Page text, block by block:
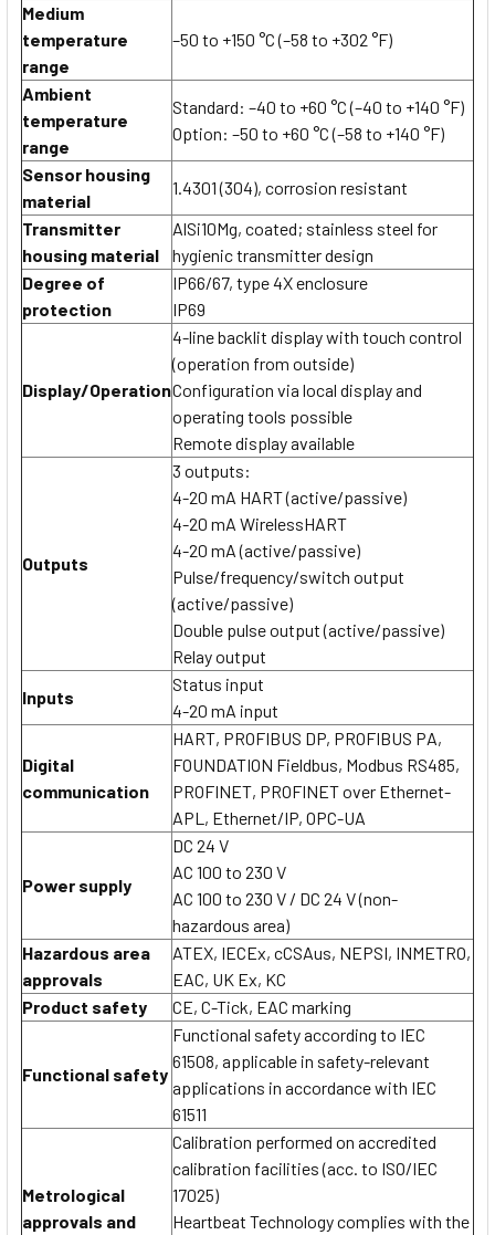
Medium
temperature
range
–50 to +150 °C (–58 to +302 °F)
Ambient
temperature
range
Standard: –40 to +60 °C (–40 to +140 °F)
Option: –50 to +60 °C (–58 to +140 °F)
Sensor housing
material
1.4301 (304), corrosion resistant
Transmitter
housing material
AlSi10Mg, coated; stainless steel for
hygienic transmitter design
Degree of
protection
IP66/67, type 4X enclosure
IP69
Display/Operation
4-line backlit display with touch control
(operation from outside)
Configuration via local display and
operating tools possible
Remote display available
Outputs
3 outputs:
4-20 mA HART (active/passive)
4-20 mA WirelessHART
4-20 mA (active/passive)
Pulse/frequency/switch output
(active/passive)
Double pulse output (active/passive)
Relay output
Inputs
Status input
4-20 mA input
Digital
communication
HART, PROFIBUS DP, PROFIBUS PA,
FOUNDATION Fieldbus, Modbus RS485,
PROFINET, PROFINET over Ethernet-
APL, Ethernet/IP, OPC-UA
Power supply
DC 24 V
AC 100 to 230 V
AC 100 to 230 V / DC 24 V (non-
hazardous area)
Hazardous area
approvals
ATEX, IECEx, cCSAus, NEPSI, INMETRO,
EAC, UK Ex, KC
Product safety
CE, C-Tick, EAC marking
Functional safety
Functional safety according to IEC
61508, applicable in safety-relevant
applications in accordance with IEC
61511
Metrological
approvals and
Calibration performed on accredited
calibration facilities (acc. to ISO/IEC
17025)
Heartbeat Technology complies with the